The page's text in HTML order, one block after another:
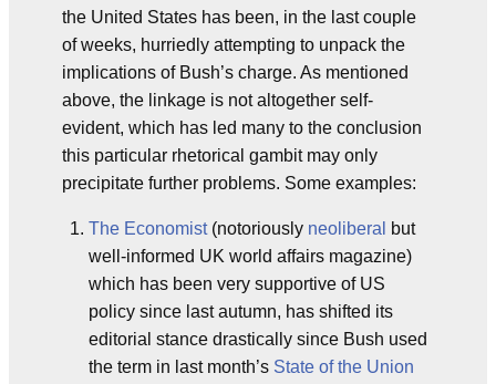
the United States has been, in the last couple
of weeks, hurriedly attempting to unpack the
implications of Bush’s charge. As mentioned
above, the linkage is not altogether self-
evident, which has led many to the conclusion
this particular rhetorical gambit may only
precipitate further problems. Some examples:
The Economist(notoriously neoliberal
but
well-informed UK world affairs magazine)
which has been very supportive of US
policy since last autumn, has shifted its
editorial stance drastically since Bush used
the term in last month’s State of the Union